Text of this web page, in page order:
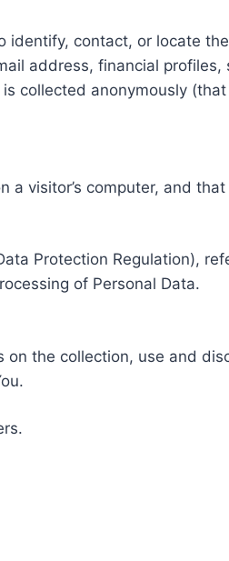
contact, or locate
address, financial
collected anonymously
visitor’s computer, and
Protection Regulation),
of Personal Data.
the collection, use and